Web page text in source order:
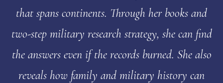
that spans continents. Through her books and
two-step military research strategy, she can find
the answers even if the records burned. She also
reveals how family and military history can